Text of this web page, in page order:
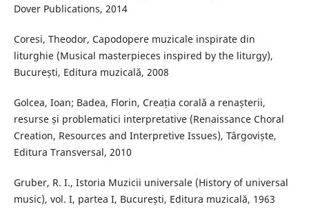
Dover Publications, 2014
Coresi, Theodor, Capodopere muzicale inspirate din
liturghie (Musical masterpieces inspired by the liturgy),
București, Editura muzicală, 2008
Golcea, Ioan; Badea, Florin, Creația corală a renașterii,
resurse și problematici interpretative (Renaissance Choral
Creation, Resources and Interpretive Issues), Târgoviște,
Editura Transversal, 2010
Gruber, R. I., Istoria Muzicii universale (History of universal
music), vol. I, partea I, București, Editura muzicală, 1963